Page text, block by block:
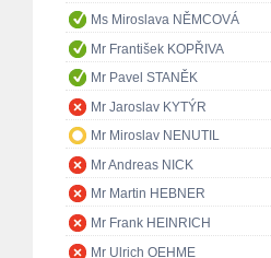
Ms Miroslava NĚMCOVÁ
Mr František KOPŘIVA
Mr Pavel STANĚK
Mr Jaroslav KYTÝR
Mr Miroslav NENUTIL
Mr Andreas NICK
Mr Martin HEBNER
Mr Frank HEINRICH
Mr Ulrich OEHME